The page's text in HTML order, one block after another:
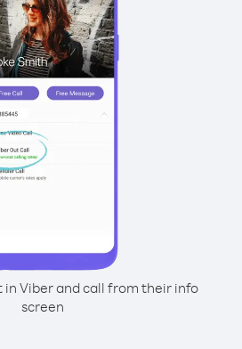
Viber and call from their info
screen